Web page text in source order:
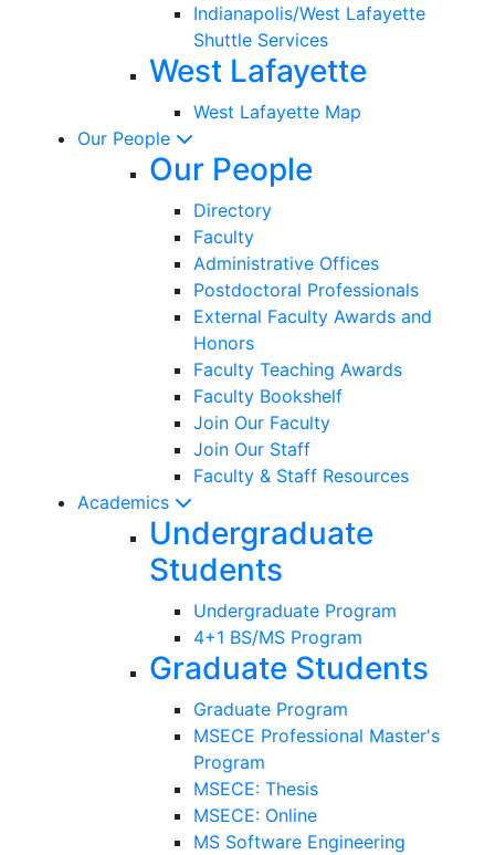
Indianapolis/West Lafayette
Shuttle Services
West Lafayette
West Lafayette Map
Our People
Our People
Directory
Faculty
Administrative Offices
Postdoctoral Professionals
External Faculty Awards and
Honors
Faculty Teaching Awards
Faculty Bookshelf
Join Our Faculty
Join Our Staff
Faculty & Staff Resources
Academics
Undergraduate
Students
Undergraduate Program
4+1 BS/MS Program
Graduate Students
Graduate Program
MSECE Professional Master's
Program
MSECE: Thesis
MSECE: Online
MS Software Engineering